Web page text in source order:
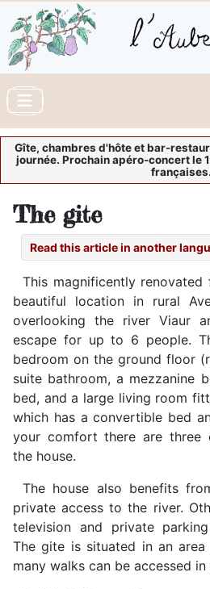
Gîte, chambres d'hôte et bar-
journée. Prochain apéro-concert le 1
françaises.
The gite
Read this article in another
This magnificently
beautiful location in rural
overlooking the river Viaur
escape for up to 6 people.
bedroom on the ground floor
suite bathroom, a mezzanine
bed, and a large living room
which has a convertible bed
your comfort there are three
the house.
The house also benefits
private access to the river.
television and private
The gite is situated in an
many walks can be accessed